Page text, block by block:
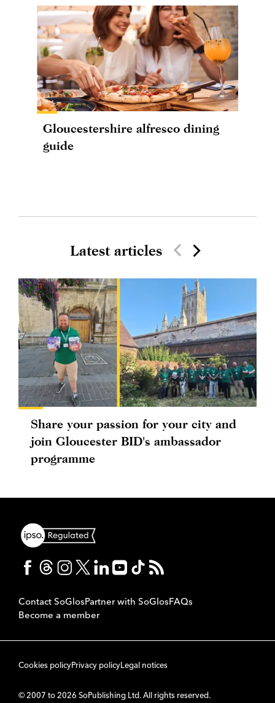
Gloucestershire alfresco dining
guide
Latest articles
Share your passion for your city and
join Gloucester BID's ambassador
programme
Contact SoGlosPartner with SoGlosFAQs
Become a member
Cookies policyPrivacy policyLegal notices
© 2007 to 2026 SoPublishing Ltd. All rights reserved.